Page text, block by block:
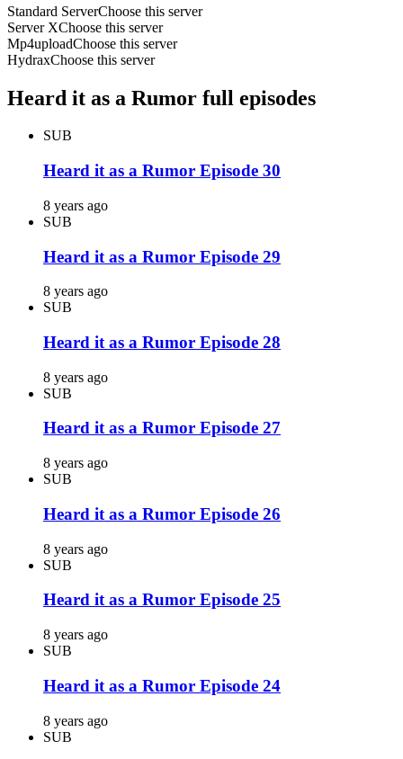
Standard ServerChoose this server
Server XChoose this server
Mp4uploadChoose this server
HydraxChoose this server
Heard it as a Rumor full episodes
SUB
Heard it as a Rumor Episode 30
8 years ago
SUB
Heard it as a Rumor Episode 29
8 years ago
SUB
Heard it as a Rumor Episode 28
8 years ago
SUB
Heard it as a Rumor Episode 27
8 years ago
SUB
Heard it as a Rumor Episode 26
8 years ago
SUB
Heard it as a Rumor Episode 25
8 years ago
SUB
Heard it as a Rumor Episode 24
8 years ago
SUB